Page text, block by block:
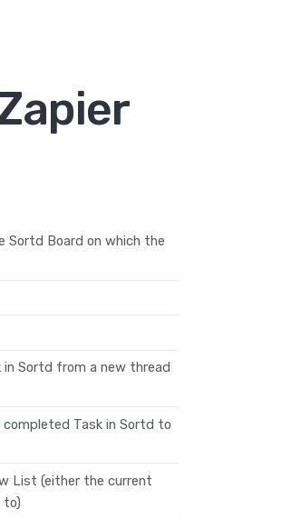
Sortd Board on which the
in Sortd from a new thread
Task in Sortd to
List (either the current
to)